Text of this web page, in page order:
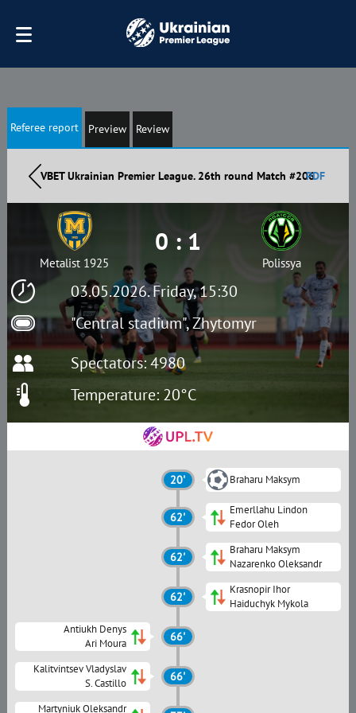
Referee report Preview Review
VBET Ukrainian Premier League. 26th round Match #206PDF
03.05.2026. Friday, 15:30
"Central stadium", Zhytomyr
Metalist 1925
0 : 1
Polissya
Spectators: 4980
Temperature: 20°C
20' Braharu Maksym
62'
Emerllahu Lindon
Fedor Oleh
62'
Braharu Maksym
Nazarenko Oleksandr
62'
Krasnopir Ihor
Haiduchyk Mykola
Antiukh Denys
Ari Moura
66'
Kalitvintsev Vladyslav
S. Сastillo
66'
Martyniuk Oleksandr